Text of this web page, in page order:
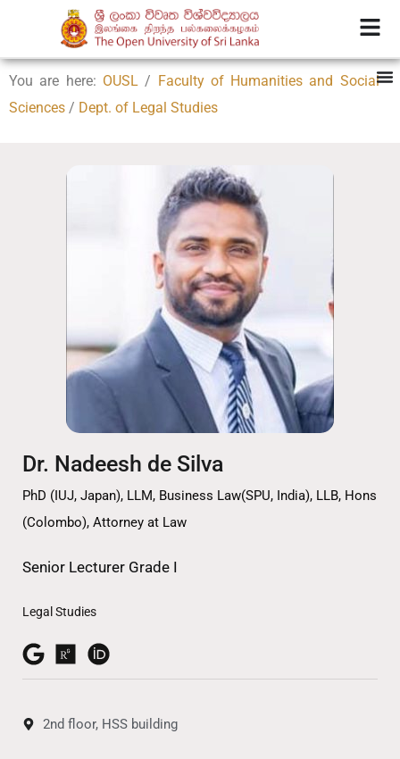
You are here: OUSL / Faculty of Humanities and Social
Sciences / Dept. of Legal Studies
Dr. Nadeesh de Silva
PhD (IUJ, Japan), LLM, Business Law(SPU, India), LLB, Hons
(Colombo), Attorney at Law
Senior Lecturer Grade I
Legal Studies
2nd floor, HSS building